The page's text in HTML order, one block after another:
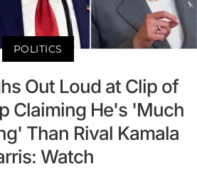
POLITICS
Out Loud at Clip of
Claiming He's 'Much
Than Rival Kamala
Watch